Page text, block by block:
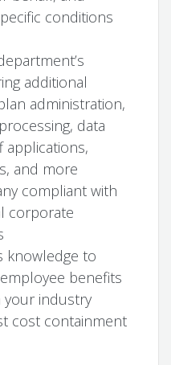
conditions
additional
administration,
data
applications,
and more
compliant with
corporate
knowledge to
benefits
your industry
cost containment